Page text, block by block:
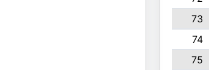
73
74
75